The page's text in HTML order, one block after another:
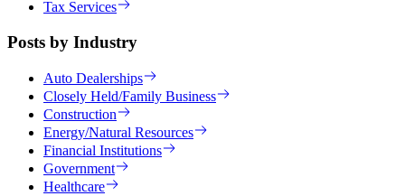
Tax Services
Posts by Industry
Auto Dealerships
Closely Held/Family Business
Construction
Energy/Natural Resources
Financial Institutions
Government
Healthcare